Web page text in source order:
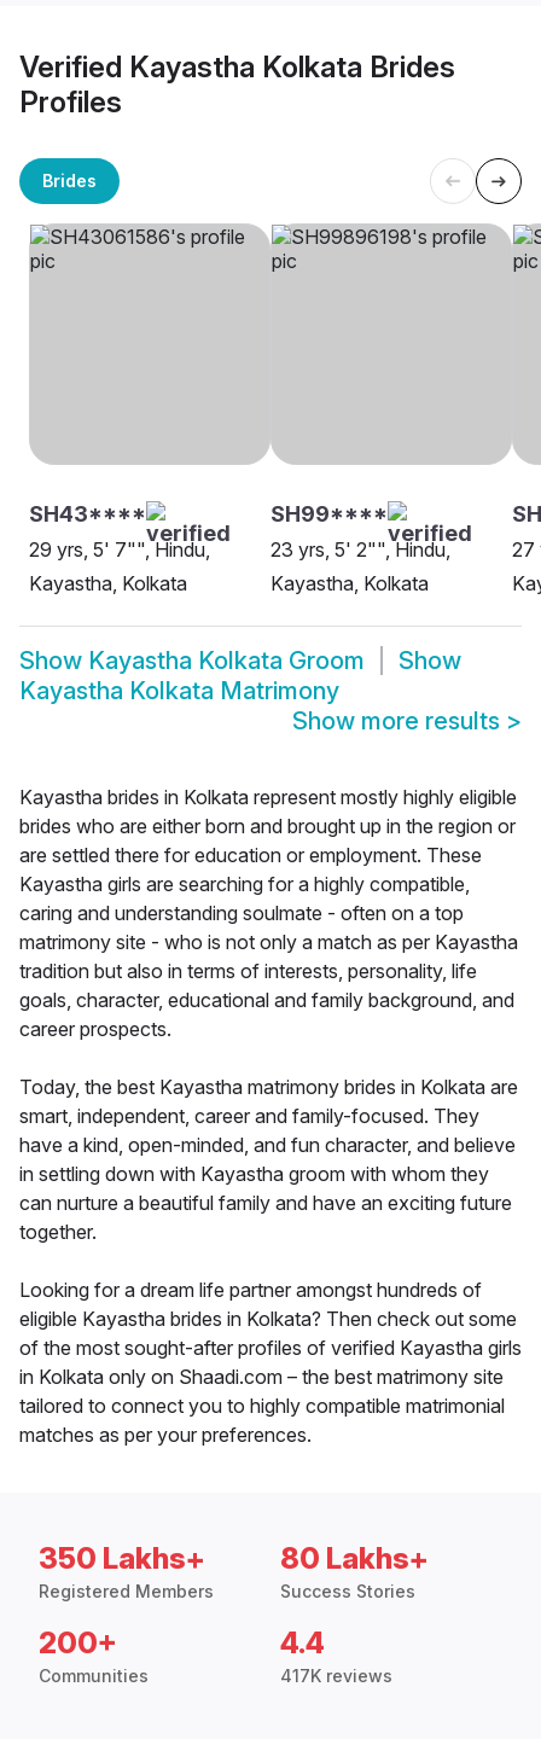
Verified Kayastha Kolkata Brides
Profiles
Brides
SH43****
29 yrs, 5' 7"", Hindu,
Kayastha, Kolkata
SH99****
23 yrs, 5' 2"", Hindu,
Kayastha, Kolkata
27
Show Kayastha Kolkata Groom
Show
Kayastha Kolkata Matrimony
Show more results >
Kayastha brides in Kolkata represent mostly highly eligible
brides who are either born and brought up in the region or
are settled there for education or employment. These
Kayastha girls are searching for a highly compatible,
caring and understanding soulmate - often on a top
matrimony site - who is not only a match as per Kayastha
tradition but also in terms of interests, personality, life
goals, character, educational and family background, and
career prospects.
Today, the best Kayastha matrimony brides in Kolkata are
smart, independent, career and family-focused. They
have a kind, open-minded, and fun character, and believe
in settling down with Kayastha groom with whom they
can nurture a beautiful family and have an exciting future
together.
Looking for a dream life partner amongst hundreds of
eligible Kayastha brides in Kolkata? Then check out some
of the most sought-after profiles of verified Kayastha girls
in Kolkata only on Shaadi.com – the best matrimony site
tailored to connect you to highly compatible matrimonial
matches as per your preferences.
350 Lakhs+
Registered Members
80 Lakhs+
Success Stories
200+
Communities
4.4
417K reviews